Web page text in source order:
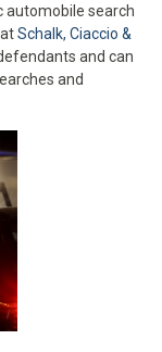
automobile search
Schalk, Ciaccio &
and can
and